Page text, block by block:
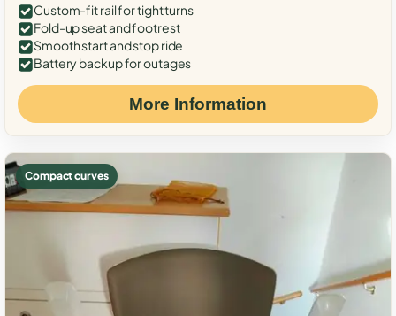
Custom-fit rail for tight turns
Fold-up seat and footrest
Smooth start and stop ride
Battery backup for outages
More Information
Compact curves